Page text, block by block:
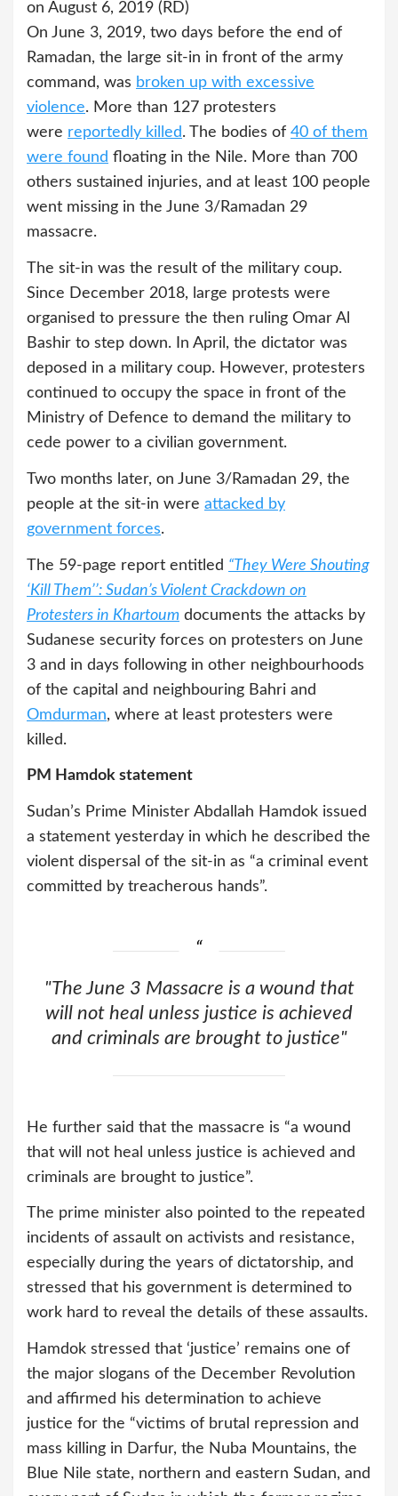
on August 6, 2019 (RD)
On June 3, 2019, two days before the end of
Ramadan, the large sit-in in front of the army
command, was broken up with excessive
violence. More than 127 protesters
were reportedly killed. The bodies of 40 of them
were found floating in the Nile. More than 700
others sustained injuries, and at least 100 people
went missing in the June 3/Ramadan 29
massacre.
The sit-in was the result of the military coup.
Since December 2018, large protests were
organised to pressure the then ruling Omar Al
Bashir to step down. In April, the dictator was
deposed in a military coup. However, protesters
continued to occupy the space in front of the
Ministry of Defence to demand the military to
cede power to a civilian government.
Two months later, on June 3/Ramadan 29, the
people at the sit-in were attacked by
government forces.
The 59-page report entitled “They Were Shouting
‘Kill Them’’: Sudan’s Violent Crackdown on
Protesters in Khartoum documents the attacks by
Sudanese security forces on protesters on June
3 and in days following in other neighbourhoods
of the capital and neighbouring Bahri and
Omdurman, where at least protesters were
killed.
PM Hamdok statement
Sudan’s Prime Minister Abdallah Hamdok issued
a statement yesterday in which he described the
violent dispersal of the sit-in as “a criminal event
committed by treacherous hands”.
"The June 3 Massacre is a wound that
will not heal unless justice is achieved
and criminals are brought to justice"
He further said that the massacre is “a wound
that will not heal unless justice is achieved and
criminals are brought to justice”.
The prime minister also pointed to the repeated
incidents of assault on activists and resistance,
especially during the years of dictatorship, and
stressed that his government is determined to
work hard to reveal the details of these assaults.
Hamdok stressed that ‘justice’ remains one of
the major slogans of the December Revolution
and affirmed his determination to achieve
justice for the “victims of brutal repression and
mass killing in Darfur, the Nuba Mountains, the
Blue Nile state, northern and eastern Sudan, and